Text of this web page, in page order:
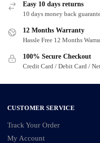
Easy 10 days returns
10 days money back
12 Months Warranty
Hassle Free 12 Months
100% Secure Checkout
Credit Card / Debit Card /
CUSTOMER SERVICE
Track Your Order
My Account